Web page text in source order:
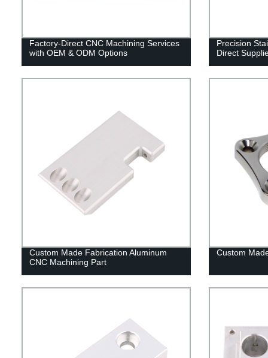
Factory-Direct CNC Machining Services
with OEM & ODM Options
Precision
Direct
Custom Made Fabrication Aluminum
CNC Machining Part
Custom